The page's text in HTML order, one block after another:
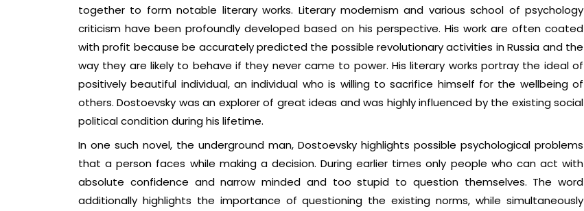
together to form notable literary works. Literary modernism and various school of psychology
criticism have been profoundly developed based on his perspective. His work are often coated
with profit because be accurately predicted the possible revolutionary activities in Russia and the
way they are likely to behave if they never came to power. His literary works portray the ideal of
positively beautiful individual, an individual who is willing to sacrifice himself for the wellbeing of
others. Dostoevsky was an explorer of great ideas and was highly influenced by the existing social
political condition during his lifetime.
In one such novel, the underground man, Dostoevsky highlights possible psychological problems
that a person faces while making a decision. During earlier times only people who can act with
absolute confidence and narrow minded and too stupid to question themselves. The word
additionally highlights the importance of questioning the existing norms, while simultaneously